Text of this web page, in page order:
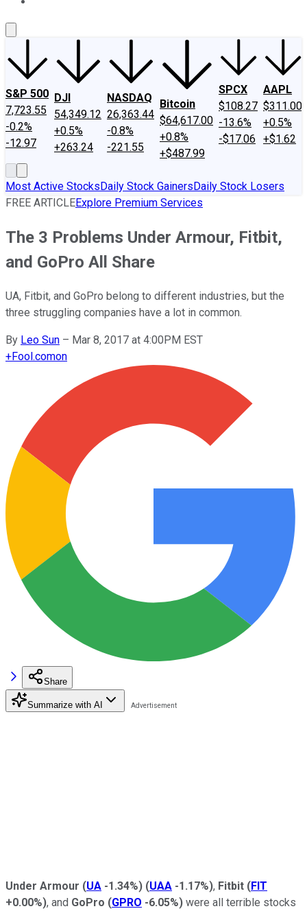
S&P 500
7,723.55
-0.2%
-12.97
DJI
54,349.12
+0.5%
+263.24
NASDAQ
26,363.44
-0.8%
-221.55
Bitcoin
$64,617.00
+0.8%
+$487.99
SPCX
$108.27
-13.6%
-$17.06
AAPL
$311.00
+0.5%
+$1.62
Most Active StocksDaily Stock GainersDaily Stock Losers
FREE ARTICLEExplore Premium Services
The 3 Problems Under Armour, Fitbit,
and GoPro All Share
UA, Fitbit, and GoPro belong to different industries, but the
three struggling companies have a lot in common.
By Leo Sun – Mar 8, 2017 at 4:00PM EST
+Fool.comon
Share
Summarize with AI
Under Armour (UA -1.34%) (UAA -1.17%), Fitbit (FIT
+0.00%), and GoPro (GPRO -6.05%) were all terrible stocks